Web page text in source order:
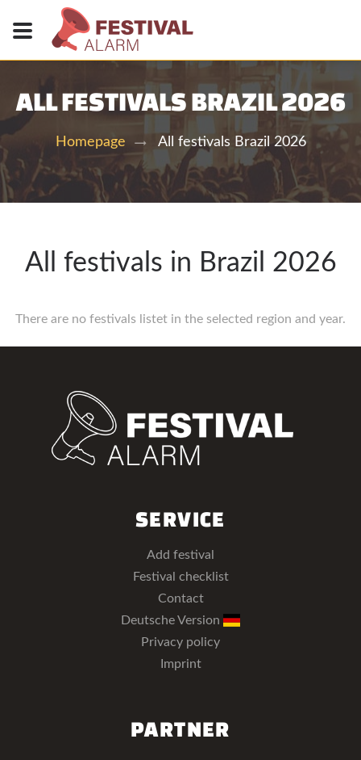
ALL FESTIVALS BRAZIL 2026
Homepage All festivals Brazil 2026
All festivals in Brazil 2026
There are no festivals listet in the selected region and year.
SERVICE
Add festival
Festival checklist
Contact
Deutsche Version
Privacy policy
Imprint
PARTNER